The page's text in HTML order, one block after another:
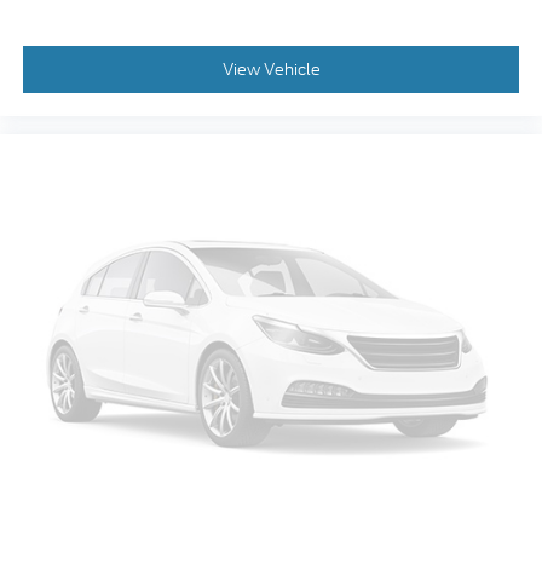
Speed-Sensitive Wipers
Variably intermittent wipers
Adaptive Cruise Control
Apple CarPlay/Android Auto
Tow Package
Backup Camera
Trailer Hitch
Bluetooth®
View Vehicle